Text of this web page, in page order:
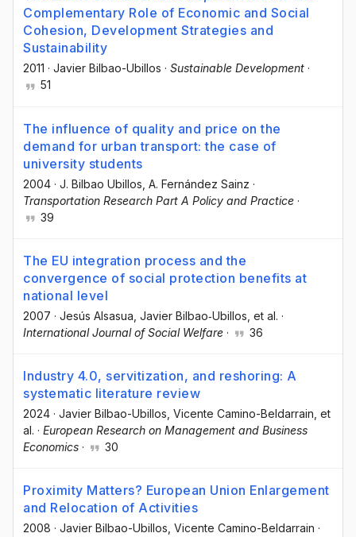
Complementary Role of Economic and Social
Cohesion, Development Strategies and
Sustainability
2011 · Javier Bilbao-Ubillos · Sustainable Development ·
51
The influence of quality and price on the
demand for urban transport: the case of
university students
2004 · J. Bilbao Ubillos , A. Fernández Sainz ·
Transportation Research Part A Policy and Practice ·
39
The EU integration process and the
convergence of social protection benefits at
national level
2007 · Jesús Alsasua , Javier Bilbao‐Ubillos , et al. ·
International Journal of Social Welfare · 36
Industry 4.0, servitization, and reshoring: A
systematic literature review
2024 · Javier Bilbao-Ubillos , Vicente Camino-Beldarrain , et
al. · European Research on Management and Business
Economics · 30
Proximity Matters? European Union Enlargement
and Relocation of Activities
2008 · Javier Bilbao-Ubillos , Vicente Camino-Beldarrain ·